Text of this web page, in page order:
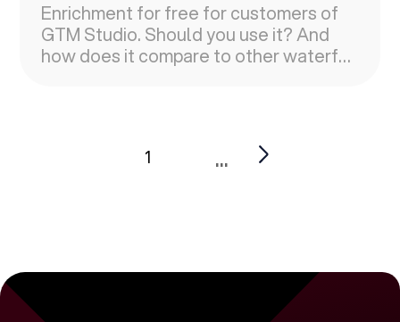
Enrichment for free for customers of
GTM Studio. Should you use it? And
how does it compare to other waterfall
1 ...